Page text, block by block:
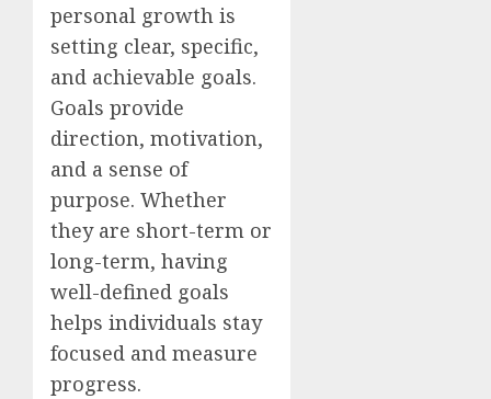
personal growth is
setting clear, specific,
and achievable goals.
Goals provide
direction, motivation,
and a sense of
purpose. Whether
they are short-term or
long-term, having
well-defined goals
helps individuals stay
focused and measure
progress.